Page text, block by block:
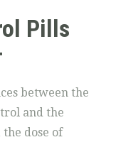
Pills
between the
and the
the dose of